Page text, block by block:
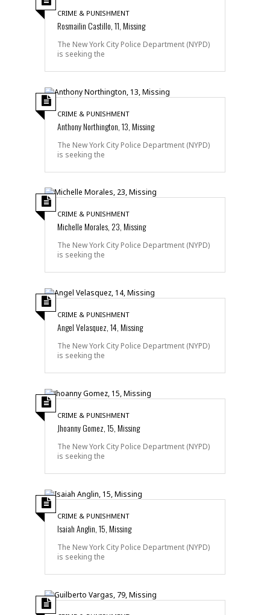
CRIME & PUNISHMENT
Rosmailin Castillo, 11, Missing
The New York City Police Department (NYPD)
is seeking the
CRIME & PUNISHMENT
Anthony Northington, 13, Missing
The New York City Police Department (NYPD)
is seeking the
CRIME & PUNISHMENT
Michelle Morales, 23, Missing
The New York City Police Department (NYPD)
is seeking the
CRIME & PUNISHMENT
Angel Velasquez, 14, Missing
The New York City Police Department (NYPD)
is seeking the
CRIME & PUNISHMENT
Jhoanny Gomez, 15, Missing
The New York City Police Department (NYPD)
is seeking the
CRIME & PUNISHMENT
Isaiah Anglin, 15, Missing
The New York City Police Department (NYPD)
is seeking the